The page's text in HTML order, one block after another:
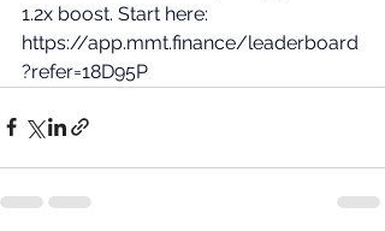
1.2x boost. Start here:
https://app.mmt.finance/leaderboard
?refer=18D95P